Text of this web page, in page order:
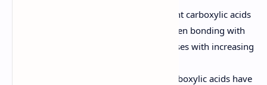
Lower molecular weight carboxylic acids
are soluble in water due to hydrogen bonding with
water molecules. Solubility decreases with increasing
Lower molecular weight carboxylic acids have